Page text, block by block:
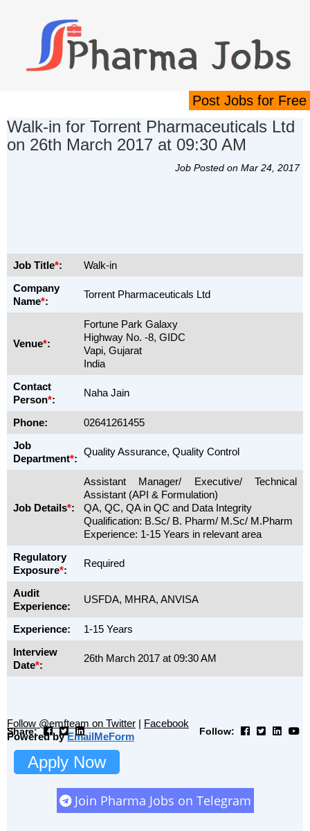
Post Jobs for Free
Walk-in for Torrent Pharmaceuticals Ltd
on 26th March 2017 at 09:30 AM
Job Posted on Mar 24, 2017
Job Title*:
Walk-in
Company
Name*:
Torrent Pharmaceuticals Ltd
Venue*:
Fortune Park Galaxy
Highway No. -8, GIDC
Vapi, Gujarat
India
Contact
Person*:
Naha Jain
Phone:
02641261455
Job
Department*:
Quality Assurance, Quality Control
Job Details*:
Assistant Manager/ Executive/ Technical
Assistant (API & Formulation)
QA, QC, QA in QC and Data Integrity
Qualification: B.Sc/ B. Pharm/ M.Sc/ M.Pharm
Experience: 1-15 Years in relevant area
Regulatory
Exposure*:
Required
Audit
Experience:
USFDA, MHRA, ANVISA
Experience:
1-15 Years
Interview
Date*:
26th March 2017 at 09:30 AM
Follow @emfteam on Twitter
Facebook
Powered by EmailMeForm
Share: Follow:
Apply Now
Join Pharma Jobs on Telegram